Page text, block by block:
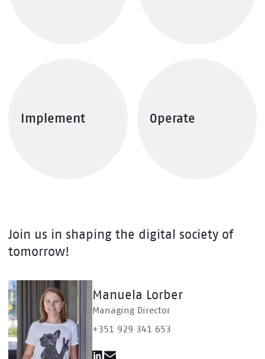
Implement
Explore services Operate
Explore services
Join us in shaping the digital society of
tomorrow!
Manuela Lorber
Managing Director
+351 929 341 653